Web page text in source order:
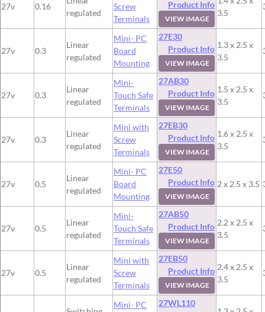
27v 0.16
regulated
Screw
Terminals
Product Info
VIEW IMAGE
3.5
27v 0.3
Linear
regulated
Mini- PC
Board
Mounting
27E30
Product Info
VIEW IMAGE
1.3 x 2.5 x
3.5
27v 0.3
Linear
regulated
Mini-
Touch Safe
Terminals
27AB30
Product Info
VIEW IMAGE
1.5 x 2.5 x
3.5
27v 0.3
Linear
regulated
Mini with
Screw
Terminals
27EB30
Product Info
VIEW IMAGE
1.6 x 2.5 x
3.5
27v 0.5
Linear
regulated
Mini- PC
Board
Mounting
27E50
Product Info
VIEW IMAGE
2 x 2.5 x 3.5
27v 0.5
Linear
regulated
Mini-
Touch Safe
Terminals
27AB50
Product Info
VIEW IMAGE
2.2 x 2.5 x
3.5
27v 0.5
Linear
regulated
Mini with
Screw
Terminals
27EB50
Product Info
VIEW IMAGE
2.4 x 2.5 x
3.5
Mini- PC
27WL110